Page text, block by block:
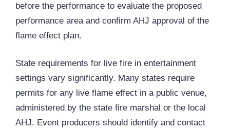
before the performance to evaluate the proposed
performance area and confirm AHJ approval of the
flame effect plan.
State requirements for live fire in entertainment
settings vary significantly. Many states require
permits for any live flame effect in a public venue,
administered by the state fire marshal or the local
AHJ. Event producers should identify and contact